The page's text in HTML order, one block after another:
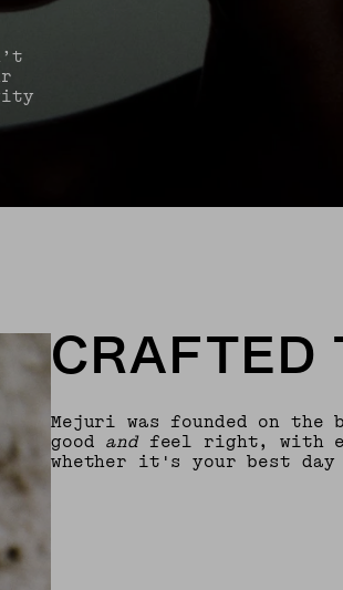
CRAFTED
Mejuri was founded on
good andfeel right, with
whether it's your best